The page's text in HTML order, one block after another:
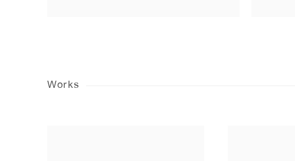
Works